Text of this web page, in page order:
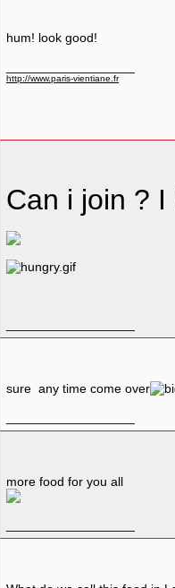
hum! look good!
http://www.paris-vientiane.fr
Can i join ?
sure any time come over
more food for you all